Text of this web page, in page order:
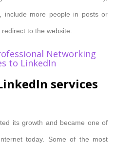
include more people in posts or
to the website.
Networking
to LinkedIn
services
its growth and became one of
today. Some of the most